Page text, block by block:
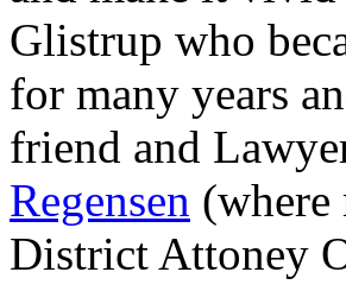
Glistrup who
for many years
friend and
Regensen
District Attoney